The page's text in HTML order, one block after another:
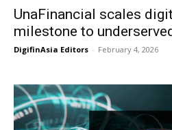
UnaFinancial scales
milestone to
DigifinAsia Editors - February 4, 2026